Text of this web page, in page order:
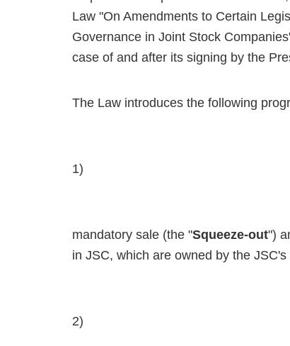
Law "On Amendments to Certain
Governance in Joint Stock
case of and after its signing by the
The Law introduces the following
1)
mandatory sale (the "Squeeze-out")
in JSC, which are owned by the
2)